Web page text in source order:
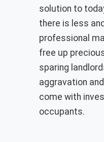
solution to
there is less
professional
free up
sparing
aggravation
come with
occupants.